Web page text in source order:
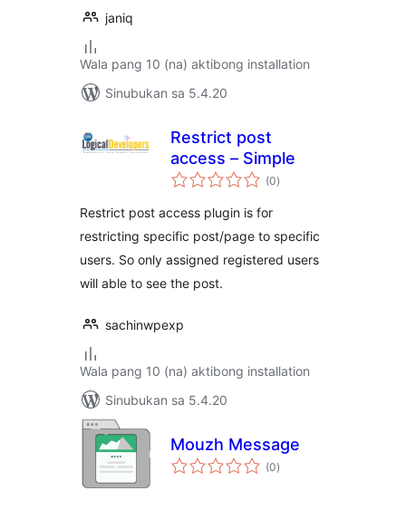
janiq
Wala pang 10 (na) aktibong installation
Sinubukan sa 5.4.20
Restrict post
access – Simple
(0kabuuang
ratings
)
Restrict post access plugin is for
restricting specific post/page to specific
users. So only assigned registered users
will able to see the post.
sachinwpexp
Wala pang 10 (na) aktibong installation
Sinubukan sa 5.4.20
Mouzh Message
(0kabuuang
ratings
)